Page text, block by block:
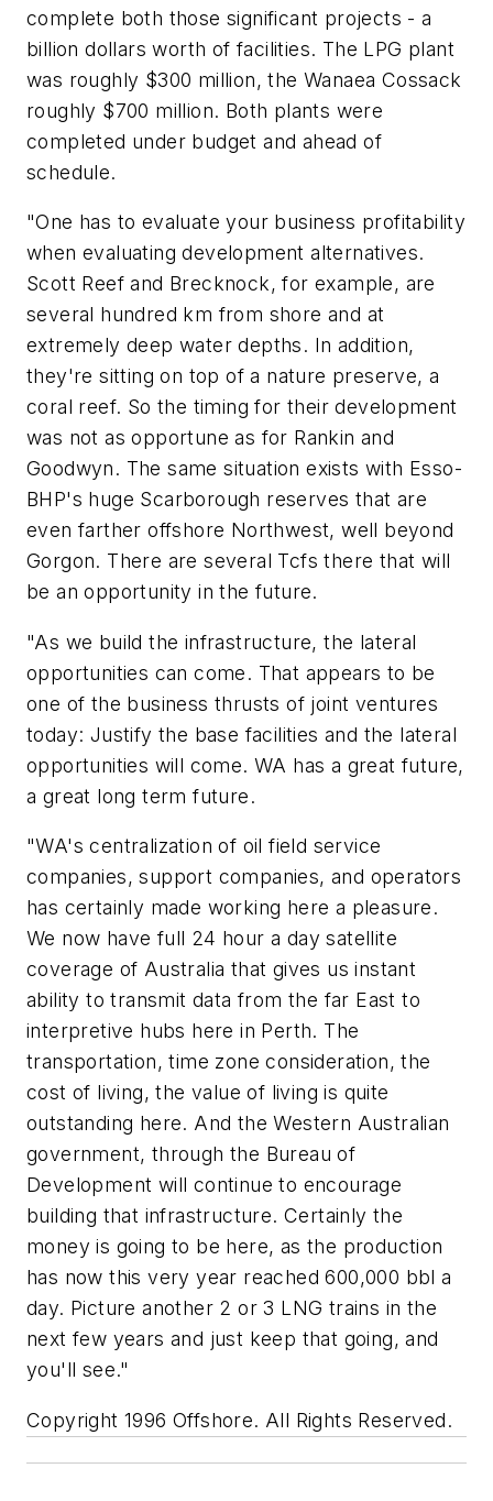
complete both those significant projects - a
billion dollars worth of facilities. The LPG plant
was roughly $300 million, the Wanaea Cossack
roughly $700 million. Both plants were
completed under budget and ahead of
schedule.
"One has to evaluate your business profitability
when evaluating development alternatives.
Scott Reef and Brecknock, for example, are
several hundred km from shore and at
extremely deep water depths. In addition,
they're sitting on top of a nature preserve, a
coral reef. So the timing for their development
was not as opportune as for Rankin and
Goodwyn. The same situation exists with Esso-
BHP's huge Scarborough reserves that are
even farther offshore Northwest, well beyond
Gorgon. There are several Tcfs there that will
be an opportunity in the future.
"As we build the infrastructure, the lateral
opportunities can come. That appears to be
one of the business thrusts of joint ventures
today: Justify the base facilities and the lateral
opportunities will come. WA has a great future,
a great long term future.
"WA's centralization of oil field service
companies, support companies, and operators
has certainly made working here a pleasure.
We now have full 24 hour a day satellite
coverage of Australia that gives us instant
ability to transmit data from the far East to
interpretive hubs here in Perth. The
transportation, time zone consideration, the
cost of living, the value of living is quite
outstanding here. And the Western Australian
government, through the Bureau of
Development will continue to encourage
building that infrastructure. Certainly the
money is going to be here, as the production
has now this very year reached 600,000 bbl a
day. Picture another 2 or 3 LNG trains in the
next few years and just keep that going, and
you'll see."
Copyright 1996 Offshore. All Rights Reserved.